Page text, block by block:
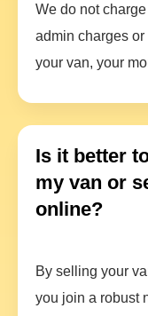
We do not
admin charges
your van, your
Is it better
my van or
online?
By selling your
you join a robust